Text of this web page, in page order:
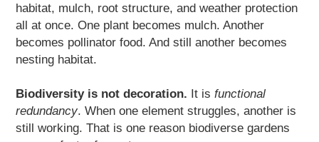
habitat, mulch, root structure, and weather protection
all at once. One plant becomes mulch. Another
becomes pollinator food. And still another becomes
nesting habitat.
Biodiversity is not decoration. It isfunctional
redundancy. When one element struggles, another is
still working. That is one reason biodiverse gardens